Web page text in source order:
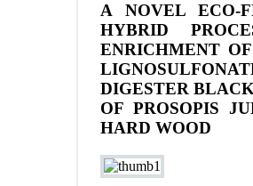
A NOVEL ECO-
HYBRID
ENRICHMENT
DIGESTER
OF PROSOPIS
HARD WOOD